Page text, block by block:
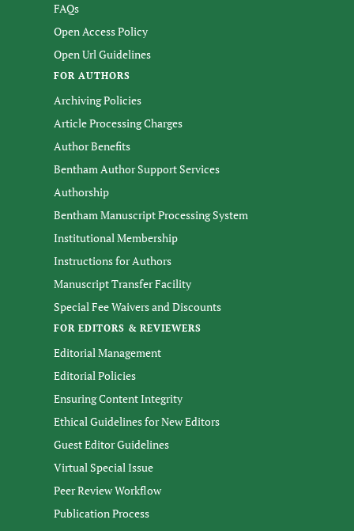
FAQs
Open Access Policy
Open Url Guidelines
FOR AUTHORS
Archiving Policies
Article Processing Charges
Author Benefits
Bentham Author Support Services
Authorship
Bentham Manuscript Processing System
Institutional Membership
Instructions for Authors
Manuscript Transfer Facility
Special Fee Waivers and Discounts
FOR EDITORS & REVIEWERS
Editorial Management
Editorial Policies
Ensuring Content Integrity
Ethical Guidelines for New Editors
Guest Editor Guidelines
Virtual Special Issue
Peer Review Workflow
Publication Process